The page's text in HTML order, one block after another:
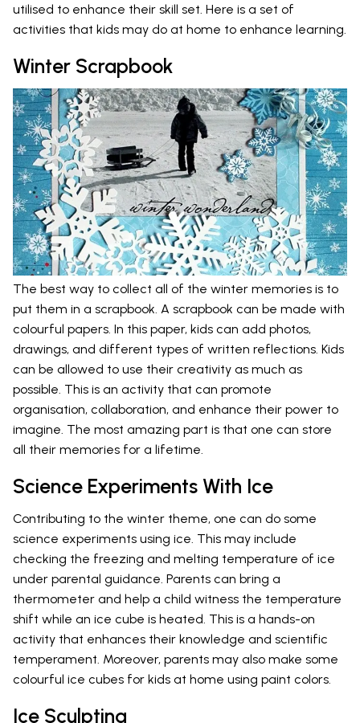
utilised to enhance their skill set. Here is a set of
activities that kids may do at home to enhance learning.
Winter Scrapbook
The best way to collect all of the winter memories is to
put them in a scrapbook. A scrapbook can be made with
colourful papers. In this paper, kids can add photos,
drawings, and different types of written reflections. Kids
can be allowed to use their creativity as much as
possible. This is an activity that can promote
organisation, collaboration, and enhance their power to
imagine. The most amazing part is that one can store
all their memories for a lifetime.
Science Experiments With Ice
Contributing to the winter theme, one can do some
science experiments using ice. This may include
checking the freezing and melting temperature of ice
under parental guidance. Parents can bring a
thermometer and help a child witness the temperature
shift while an ice cube is heated. This is a hands-on
activity that enhances their knowledge and scientific
temperament. Moreover, parents may also make some
colourful ice cubes for kids at home using paint colors.
Ice Sculpting